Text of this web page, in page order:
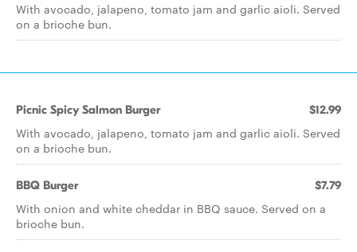
With avocado, jalapeno, tomato jam and garlic aioli. Served
on a brioche bun.
Picnic Spicy Salmon Burger $12.99
With avocado, jalapeno, tomato jam and garlic aioli. Served
on a brioche bun.
BBQ Burger $7.79
With onion and white cheddar in BBQ sauce. Served on a
brioche bun.